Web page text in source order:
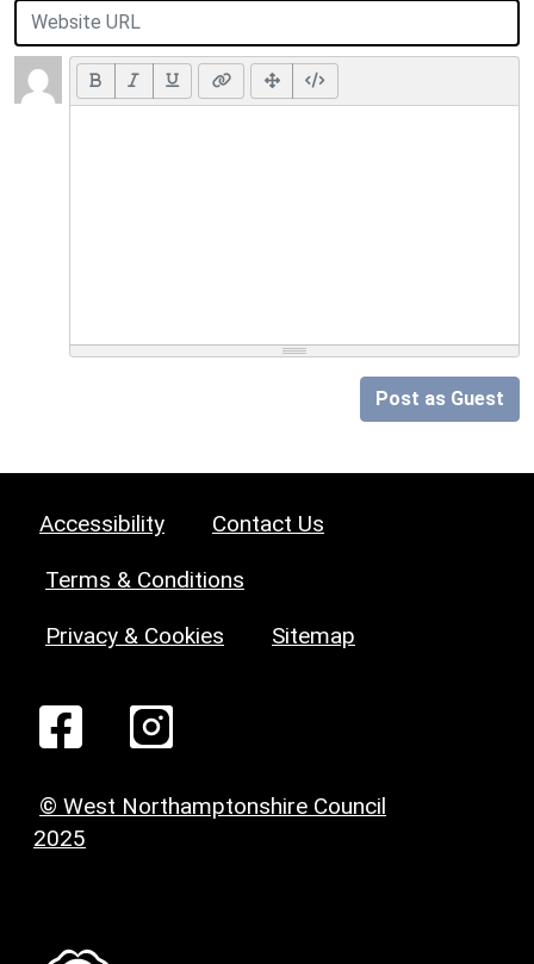
Post as Guest
Accessibility Contact Us
Terms & Conditions
Privacy & Cookies Sitemap
© West Northamptonshire Council
2025